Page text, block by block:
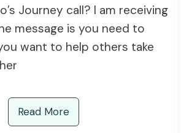
Journey call? I am receiving
message is you need to
want to help others take
Read More